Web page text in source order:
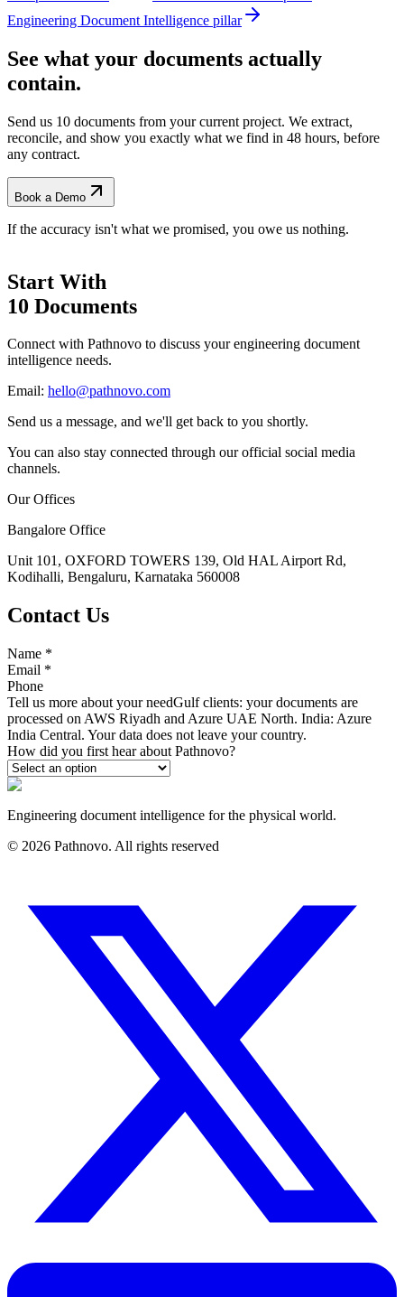
Engineering Document Intelligence pillar
See what your documents actually
contain.
Send us 10 documents from your current project. We extract,
reconcile, and show you exactly what we find in 48 hours, before
any contract.
Book a Demo
If the accuracy isn't what we promised, you owe us nothing.
Start With
10 Documents
Connect with Pathnovo to discuss your engineering document
intelligence needs.
Email: hello@pathnovo.com
Send us a message, and we'll get back to you shortly.
You can also stay connected through our official social media
channels.
Our Offices
Bangalore Office
Unit 101, OXFORD TOWERS 139, Old HAL Airport Rd,
Kodihalli, Bengaluru, Karnataka 560008
Contact Us
Name *
Email *
Phone
Tell us more about your needGulf clients: your documents are
processed on AWS Riyadh and Azure UAE North. India: Azure
India Central. Your data does not leave your country.
How did you first hear about Pathnovo?
Engineering document intelligence for the physical world.
© 2026 Pathnovo. All rights reserved